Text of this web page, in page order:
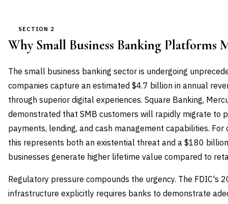
SECTION 2
Why Small Business Banking Platforms
The small business banking sector is undergoing
companies capture an estimated $4.7 billion in annual
through superior digital experiences. Square Banking,
demonstrated that SMB customers will rapidly migrate to
payments, lending, and cash management capabilities.
this represents both an existential threat and a $180
businesses generate higher lifetime value compared to
Regulatory pressure compounds the urgency. The FDIC's
infrastructure explicitly requires banks to demonstrate